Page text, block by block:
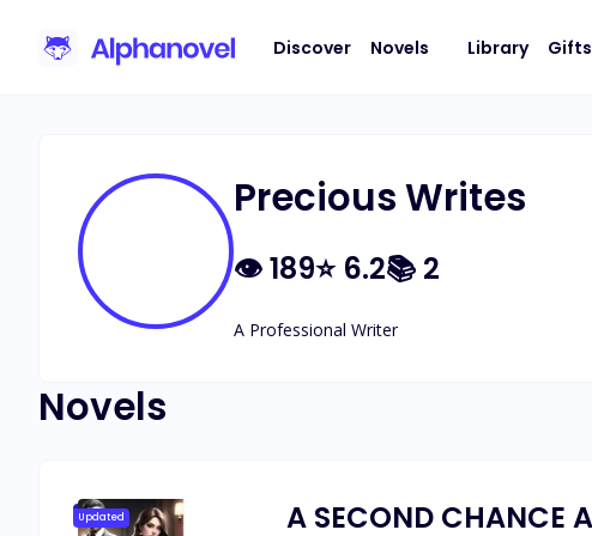
Discover Novels Library Gifts
Precious Writes
👁189⭐ 6.2📚 2
A Professional Writer
Novels
Updated A SECOND CHANCE